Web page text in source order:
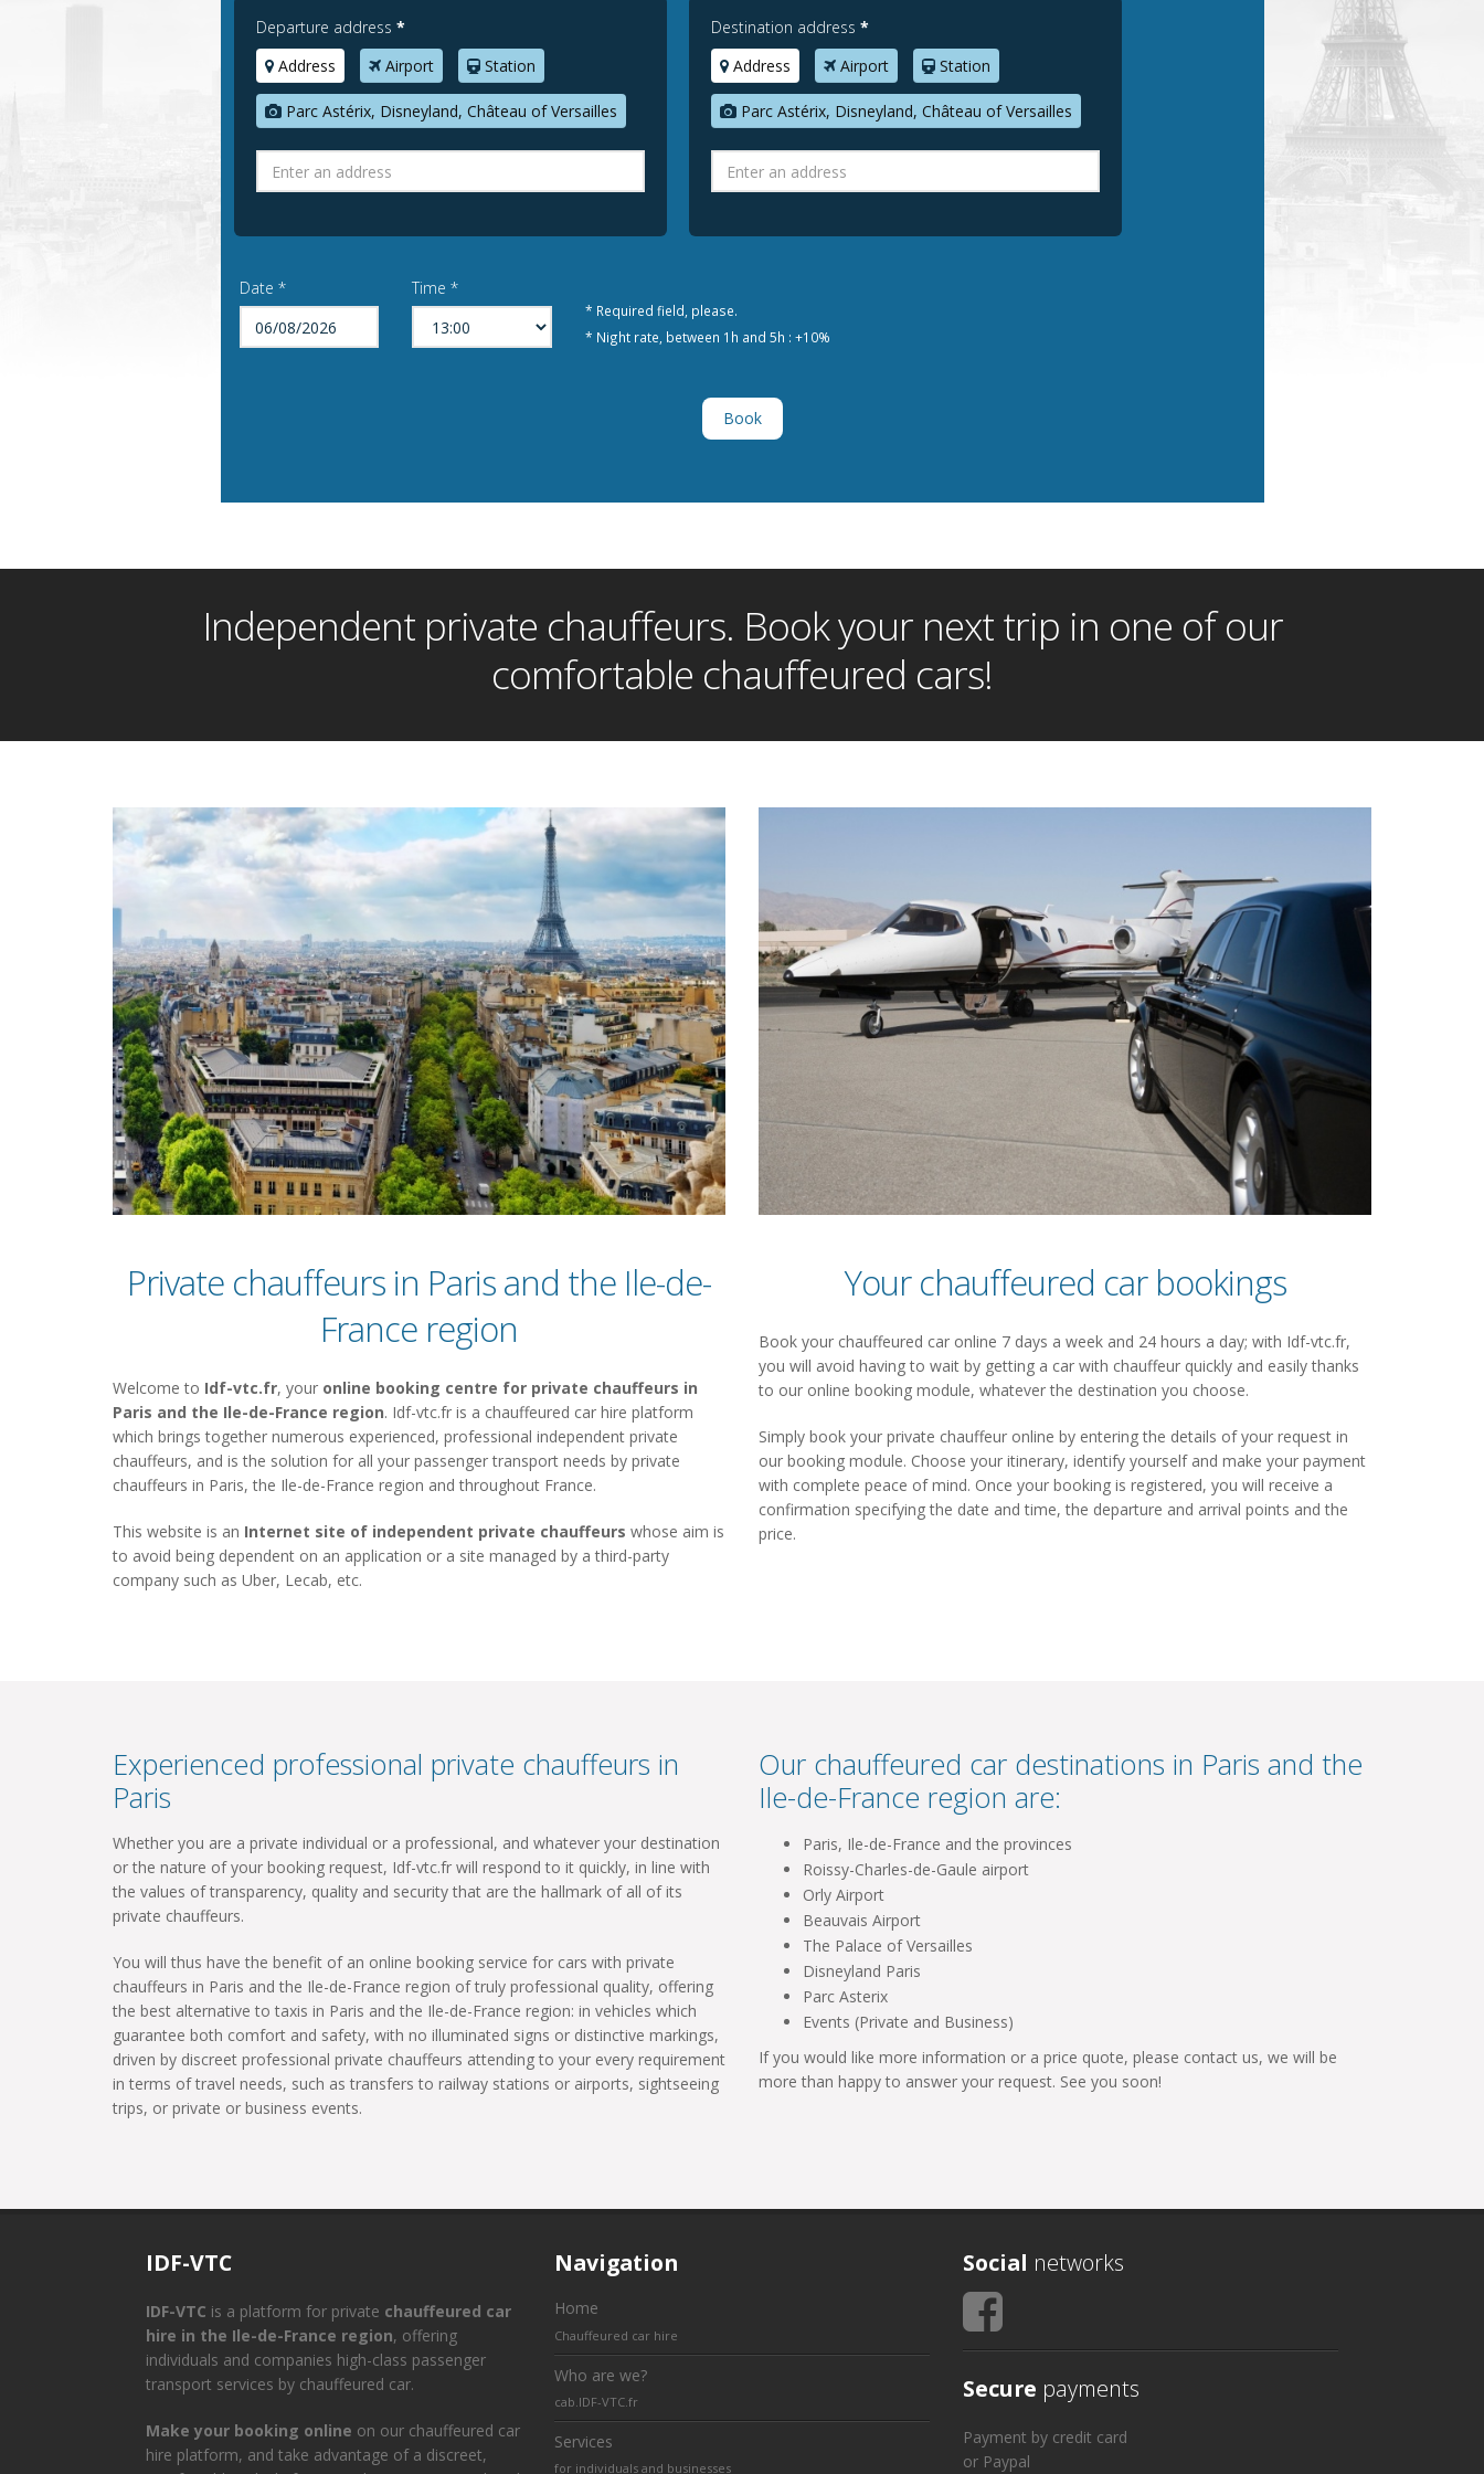
Departure address *
Address
Airport Station
Parc Astérix, Disneyland, Château of Versailles
Destination address *
Address
Airport Station
Parc Astérix, Disneyland, Château of Versailles
Date * Time *
* Required field, please.
* Night rate, between 1h and 5h : +10%
Book
Independent private chauffeurs. Book your next trip in one of our
comfortable chauffeured cars!
Private chauffeurs in Paris and the Ile-de-
France region
Welcome to Idf-vtc.fr, your online booking centre for private chauffeurs in
Paris and the Ile-de-France region. Idf-vtc.fr is a chauffeured car hire platform
which brings together numerous experienced, professional independent private
chauffeurs, and is the solution for all your passenger transport needs by private
chauffeurs in Paris, the Ile-de-France region and throughout France.
This website is an Internet site of independent private chauffeurs whose aim is
to avoid being dependent on an application or a site managed by a third-party
company such as Uber, Lecab, etc.
Your chauffeured car bookings
Book your chauffeured car online 7 days a week and 24 hours a day; with Idf-vtc.fr,
you will avoid having to wait by getting a car with chauffeur quickly and easily thanks
to our online booking module, whatever the destination you choose.
Simply book your private chauffeur online by entering the details of your request in
our booking module. Choose your itinerary, identify yourself and make your payment
with complete peace of mind. Once your booking is registered, you will receive a
confirmation specifying the date and time, the departure and arrival points and the
price.
Experienced professional private chauffeurs in
Paris
Whether you are a private individual or a professional, and whatever your destination
or the nature of your booking request, Idf-vtc.fr will respond to it quickly, in line with
the values ​​of transparency, quality and security that are the hallmark of all of its
private chauffeurs.
You will thus have the benefit of an online booking service for cars with private
chauffeurs in Paris and the Ile-de-France region of truly professional quality, offering
the best alternative to taxis in Paris and the Ile-de-France region: in vehicles which
guarantee both comfort and safety, with no illuminated signs or distinctive markings,
driven by discreet professional private chauffeurs attending to your every requirement
in terms of travel needs, such as transfers to railway stations or airports, sightseeing
trips, or private or business events.
Our chauffeured car destinations in Paris and the
Ile-de-France region are:
Paris, Ile-de-France and the provinces
Roissy-Charles-de-Gaule airport
Orly Airport
Beauvais Airport
The Palace of Versailles
Disneyland Paris
Parc Asterix
Events (Private and Business)
If you would like more information or a price quote, please contact us, we will be
more than happy to answer your request. See you soon!
IDF-VTC
IDF-VTC is a platform for private chauffeured car
hire in the Ile-de-France region, offering
individuals and companies high-class passenger
transport services by chauffeured car.
Make your booking online on our chauffeured car
hire platform, and take advantage of a discreet,
Navigation
Home
Chauffeured car hire
Who are we?
cab.IDF-VTC.fr
Services
for individuals and businesses
Social networks
Secure payments
Payment by credit card
or Paypal